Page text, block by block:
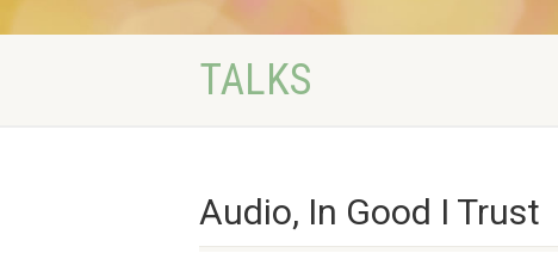
TALKS
Audio, In Good I Trust